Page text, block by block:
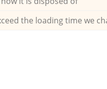
the loading time we